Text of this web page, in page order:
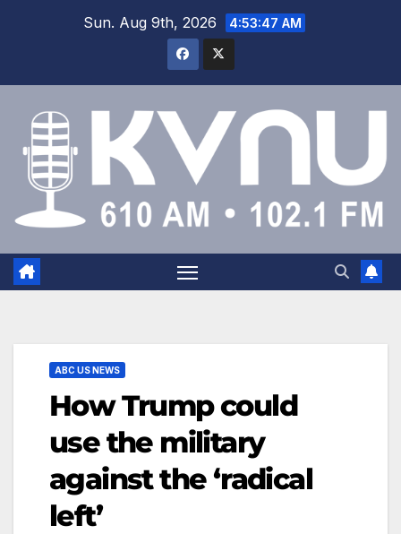
Sun. Aug 9th, 2026 4:53:48 AM
ABC US NEWS
How Trump could
use the military
against the ‘radical
left’